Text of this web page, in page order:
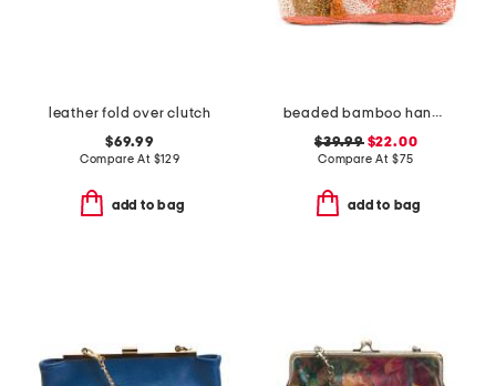
leather fold over clutch
$69.99
Compare At $129
add to bag
beaded bamboo handle clutch
$39.99$22.00
Compare At $75
add to bag